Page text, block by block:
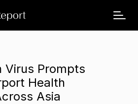
Virus Prompts
Health
Asia